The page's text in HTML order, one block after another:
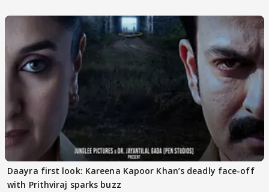
Daayra first look: Kareena Kapoor Khan’s deadly face-off
with Prithviraj sparks buzz